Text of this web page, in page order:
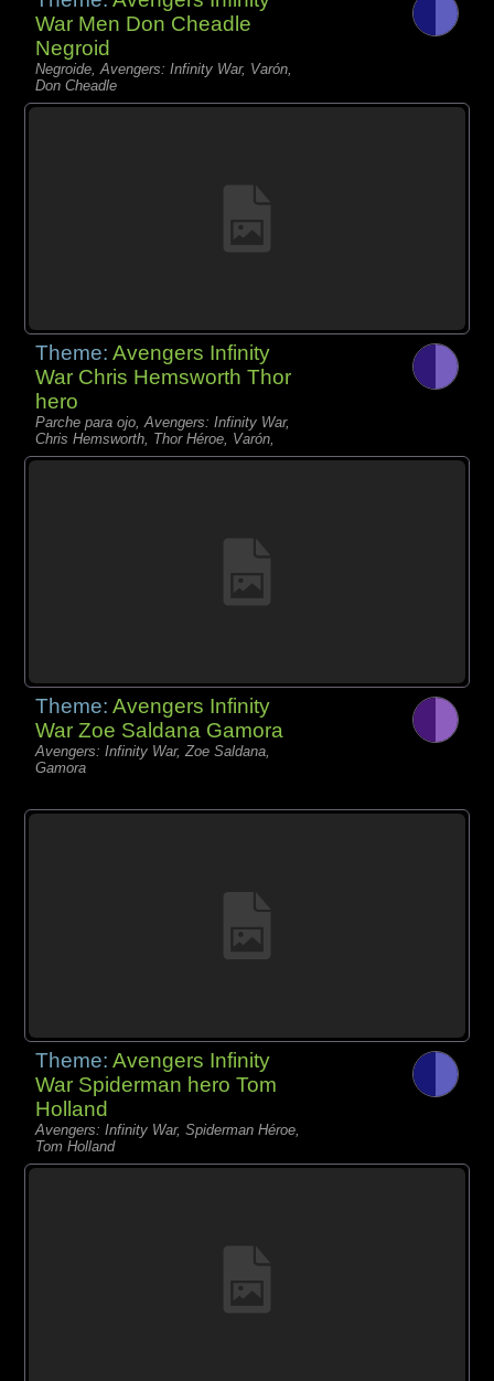
War Men Don Cheadle
Negroid
Negroide, Avengers: Infinity War, Varón,
Don Cheadle
Theme:Avengers Infinity
War Chris Hemsworth Thor
hero
Parche para ojo, Avengers: Infinity War,
Chris Hemsworth, Thor Héroe, Varón,
Theme:Avengers Infinity
War Zoe Saldana Gamora
Avengers: Infinity War, Zoe Saldana,
Gamora
Theme:Avengers Infinity
War Spiderman hero Tom
Holland
Avengers: Infinity War, Spiderman Héroe,
Tom Holland